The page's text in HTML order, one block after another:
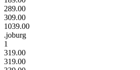
289.00
309.00
1039.00
.joburg
1
319.00
319.00